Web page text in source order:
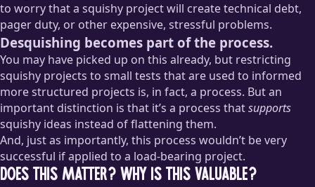
to worry that a squishy project will create technical debt,
pager duty, or other expensive, stressful problems.
Desquishing becomes part of the process.
You may have picked up on this already, but restricting
squishy projects to small tests that are used to informed
more structured projects is, in fact, a process. But an
important distinction is that it’s a process thatsupports
squishy ideas instead of flattening them.
And, just as importantly, this process wouldn’t be very
successful if applied to a load-bearing project.
Does this matter? Why is this valuable?